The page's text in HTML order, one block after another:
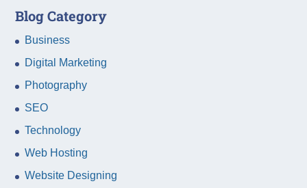
Blog Category
Business
Digital Marketing
Photography
SEO
Technology
Web Hosting
Website Designing